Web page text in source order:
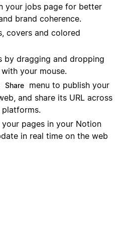
your jobs page for better
brand coherence.
covers and colored
by dragging and dropping
your mouse.
Share
menu to publish your
and share its URL across
pages in your Notion
in real time on the web